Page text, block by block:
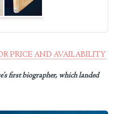
PRICE AND AVAILABILITY
first biographer, which landed